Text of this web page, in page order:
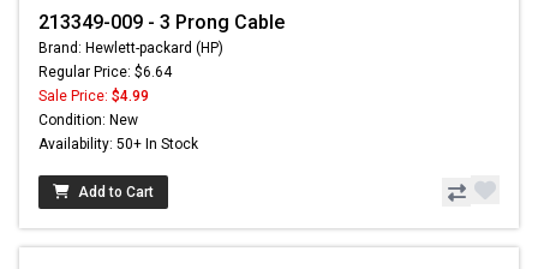
213349-009 - 3 Prong Cable
Brand: Hewlett-packard (HP)
Regular Price: $6.64
Sale Price: $4.99
Condition: New
Availability: 50+ In Stock
Add to Cart